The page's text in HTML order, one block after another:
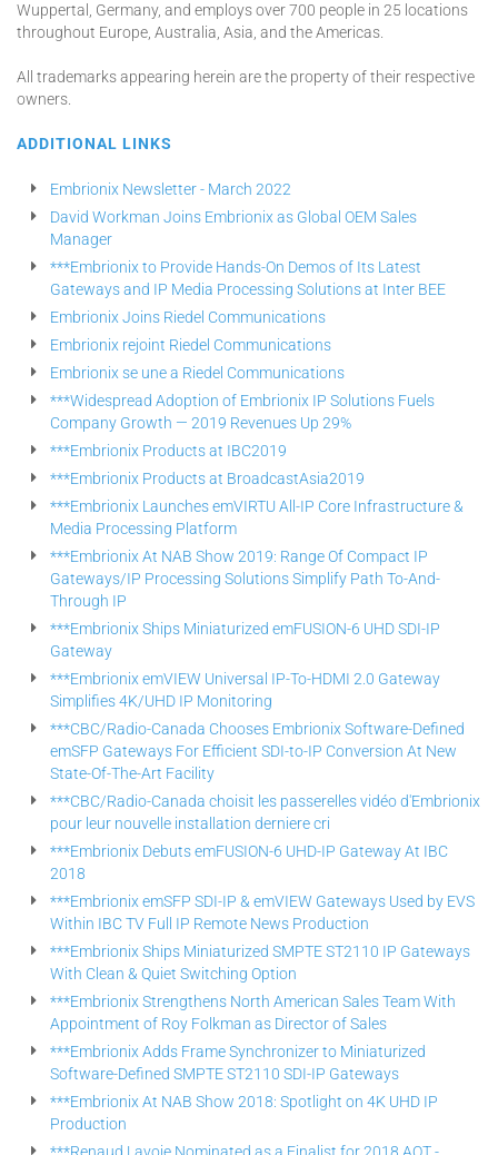
Wuppertal, Germany, and employs over 700 people in 25 locations
throughout Europe, Australia, Asia, and the Americas.
All trademarks appearing herein are the property of their respective
owners.
ADDITIONAL LINKS
Embrionix Newsletter - March 2022
David Workman Joins Embrionix as Global OEM Sales
Manager
***Embrionix to Provide Hands-On Demos of Its Latest
Gateways and IP Media Processing Solutions at Inter BEE
Embrionix Joins Riedel Communications
Embrionix rejoint Riedel Communications
Embrionix se une a Riedel Communications
***Widespread Adoption of Embrionix IP Solutions Fuels
Company Growth — 2019 Revenues Up 29%
***Embrionix Products at IBC2019
***Embrionix Products at BroadcastAsia2019
***Embrionix Launches emVIRTU All-IP Core Infrastructure &
Media Processing Platform
***Embrionix At NAB Show 2019: Range Of Compact IP
Gateways/IP Processing Solutions Simplify Path To-And-
Through IP
***Embrionix Ships Miniaturized emFUSION-6 UHD SDI-IP
Gateway
***Embrionix emVIEW Universal IP-To-HDMI 2.0 Gateway
Simplifies 4K/UHD IP Monitoring
***CBC/Radio-Canada Chooses Embrionix Software-Defined
emSFP Gateways For Efficient SDI-to-IP Conversion At New
State-Of-The-Art Facility
***CBC/Radio-Canada choisit les passerelles vidéo d'Embrionix
pour leur nouvelle installation derniere cri
***Embrionix Debuts emFUSION-6 UHD-IP Gateway At IBC
2018
***Embrionix emSFP SDI-IP & emVIEW Gateways Used by EVS
Within IBC TV Full IP Remote News Production
***Embrionix Ships Miniaturized SMPTE ST2110 IP Gateways
With Clean & Quiet Switching Option
***Embrionix Strengthens North American Sales Team With
Appointment of Roy Folkman as Director of Sales
***Embrionix Adds Frame Synchronizer to Miniaturized
Software-Defined SMPTE ST2110 SDI-IP Gateways
***Embrionix At NAB Show 2018: Spotlight on 4K UHD IP
Production